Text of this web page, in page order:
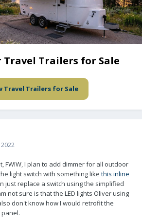
Travel Trailers for Sale
Travel Trailers for Sale
2022
FWIW, I plan to add dimmer for all outdoor
light switch with something like this inline
just replace a switch using the simplified
not sure is that the LED lights Oliver using
don't know how I would retrofit the